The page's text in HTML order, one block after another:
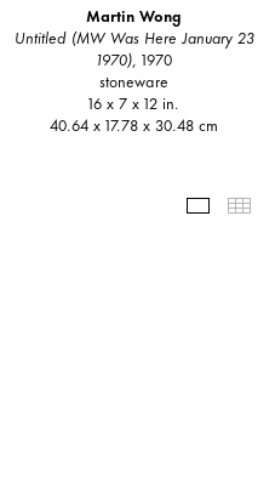
Martin Wong
Untitled (MW Was Here January 23
1970), 1970
stoneware
16 x 7 x 12 in.
40.64 x 17.78 x 30.48 cm